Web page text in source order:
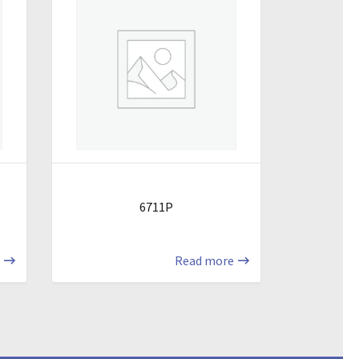
6711P
Read more